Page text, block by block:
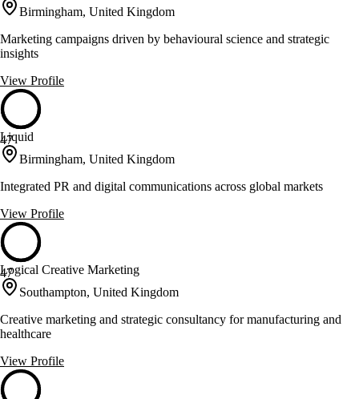
Birmingham, United Kingdom
Marketing campaigns driven by behavioural science and strategic
insights
View Profile
47
Liquid
Birmingham, United Kingdom
Integrated PR and digital communications across global markets
View Profile
47
Logical Creative Marketing
Southampton, United Kingdom
Creative marketing and strategic consultancy for manufacturing and
healthcare
View Profile